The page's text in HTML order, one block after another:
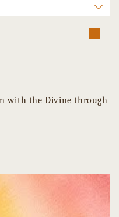
with the Divine through